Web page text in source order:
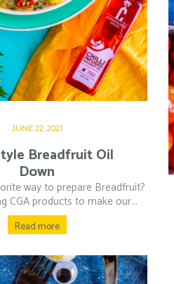
JUNE 22, 2021
Breadfruit Oil
Down
way to prepare Breadfruit?
CGA products to make our...
Read more